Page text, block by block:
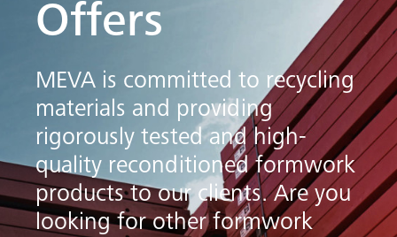
Offers
MEVA is committed to recycling
materials and providing
rigorously tested and high-
quality reconditioned formwork
products to our clients. Are you
looking for other formwork